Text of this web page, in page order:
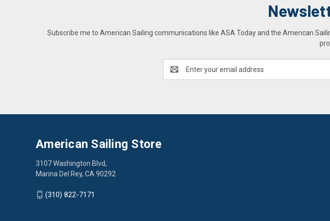
Subscribe me to American Sailing communications like ASA Today and the American
Address
American Sailing Store
3107 Washington Blvd,
Marina Del Rey, CA 90292
(310) 822-7171